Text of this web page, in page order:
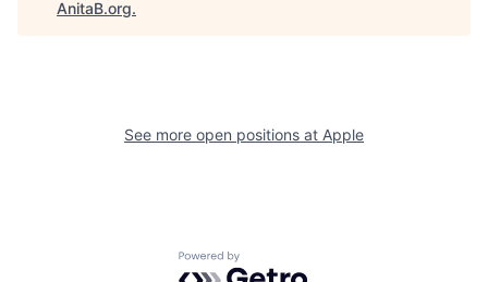
AnitaB.org.
See more open positions at Apple
Powered by Getro.com